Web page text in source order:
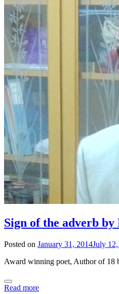
Sign of the adverb
Posted on January 31, 2014July
Award winning poet, Author of 18
Read more